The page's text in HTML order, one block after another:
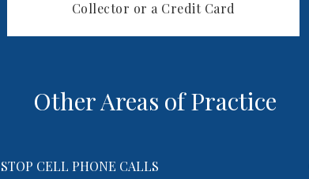
Collector or a Credit Card
Other Areas of Practice
STOP CELL PHONE CALLS